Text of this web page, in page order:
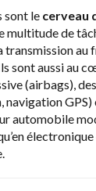
sont le cerveau
multitude de
transmission au
sont aussi au
(airbags),
GPS)
automobile